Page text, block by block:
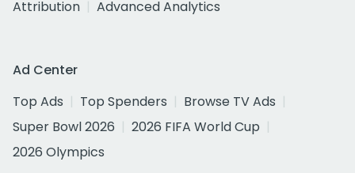
Attribution
Advanced Analytics
Ad Center
Top Ads
Top Spenders
Browse TV Ads
Super Bowl 2026
2026 FIFA World Cup
2026 Olympics